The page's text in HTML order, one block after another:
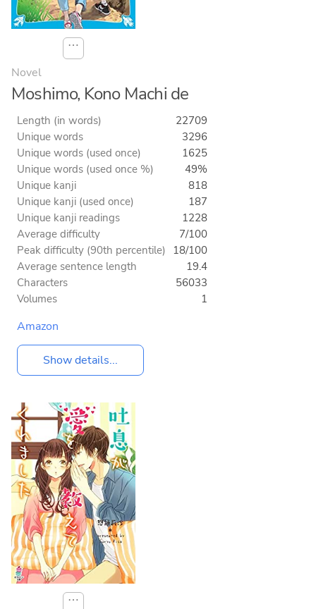
⋯
Novel
Moshimo, Kono Machi de
Length (in words)
22709
Unique words
3296
Unique words (used once)
1625
Unique words (used once %)
49%
Unique kanji
818
Unique kanji (used once)
187
Unique kanji readings
1228
Average difficulty
7/100
Peak difficulty (90th percentile) 18/100
Average sentence length
19.4
Characters
56033
Volumes
1
Amazon
Show details...
⋯